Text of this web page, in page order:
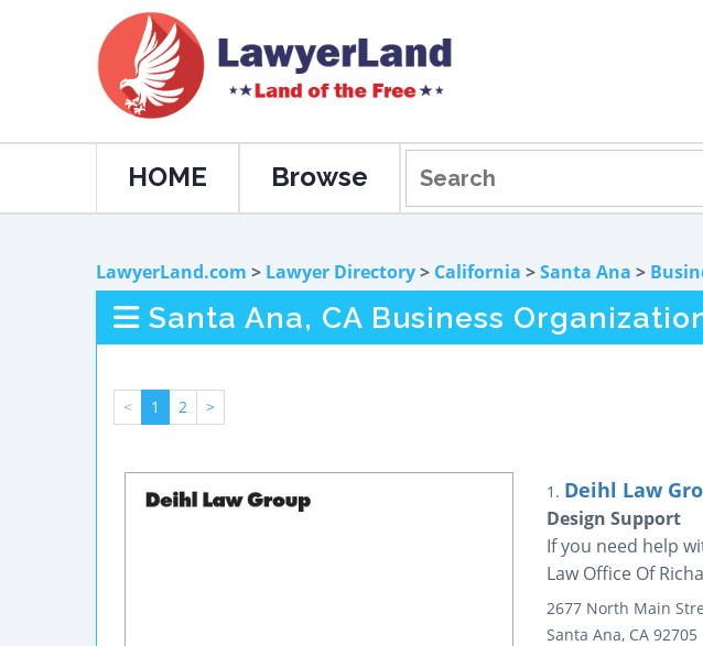
HOME Browse
LawyerLand.com > Lawyer Directory> California >Santa Ana >
Santa Ana, CA Business
< 1 2 >
1. Deihl Law
Design Support
If you need help
Law Office Of
2677 North Main
Santa Ana, CA 92705